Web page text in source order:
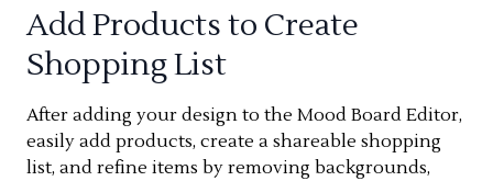
Add Products to Create
Shopping List
After adding your design to the Mood Board Editor,
easily add products, create a shareable shopping
list, and refine items by removing backgrounds,